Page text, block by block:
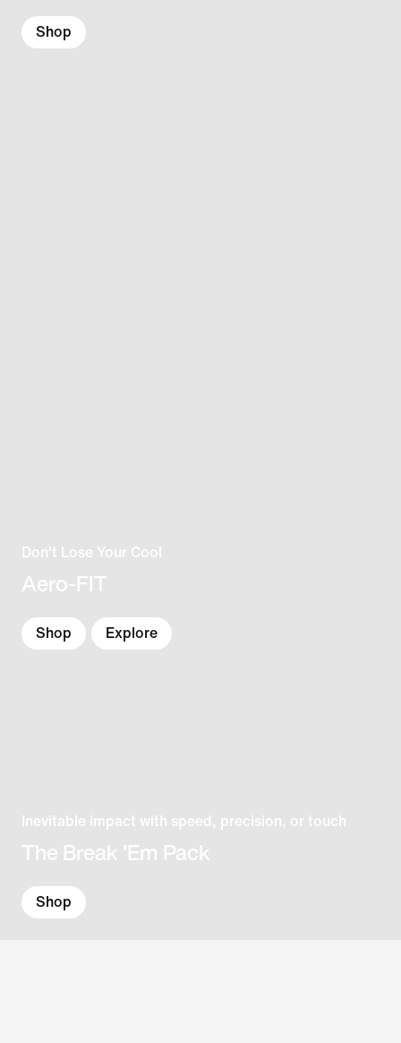
Shop
Don't Lose Your Cool
Aero-FIT
Shop Explore
Inevitable impact with speed, precision, or touch
The Break ’Em Pack
Shop